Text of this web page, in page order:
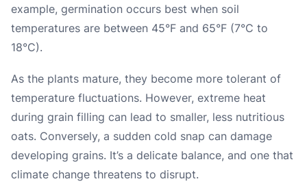
example, germination occurs best when soil
temperatures are between 45°F and 65°F (7°C to
18°C).
As the plants mature, they become more tolerant of
temperature fluctuations. However, extreme heat
during grain filling can lead to smaller, less nutritious
oats. Conversely, a sudden cold snap can damage
developing grains. It’s a delicate balance, and one that
climate change threatens to disrupt.